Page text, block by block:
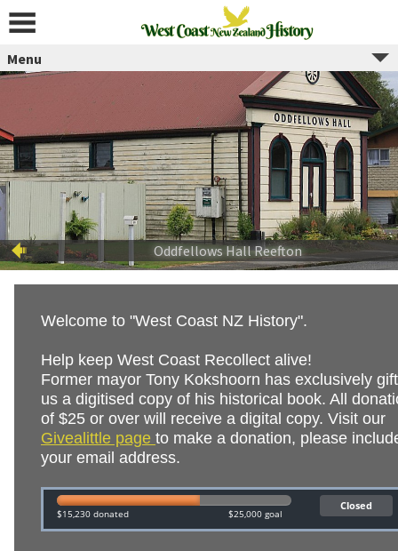
content
Menu
Welcome to "West Coast NZ History".
Help keep West Coast Recollect alive!
Former mayor Tony Kokshoorn has exclusively
us a digitised copy of his historical book. All
of $25 or over will receive a digital copy. Visit our
Givealittle page to make a donation, please
your email address.